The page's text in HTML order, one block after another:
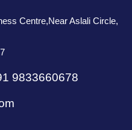
Centre,Near Aslali Circle,
9833660678